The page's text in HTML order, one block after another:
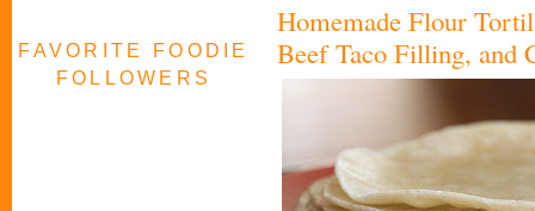
FAVORITE FOODIE
FOLLOWERS
Homemade Flour
Beef Taco Filling, and